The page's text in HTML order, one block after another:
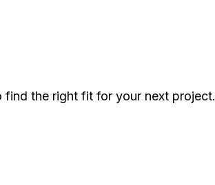
find the right fit for your next project.